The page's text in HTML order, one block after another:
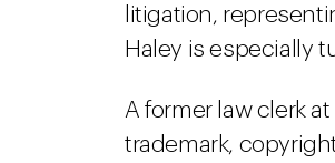
litigation,
Haley is especially
A former law clerk
trademark,